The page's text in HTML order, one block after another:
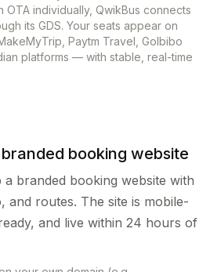
OTA individually, QwikBus connects
its GDS. Your seats appear on
Paytm Travel, GoIbibo
platforms — with stable, real-time
booking website
a branded booking website with
and routes. The site is mobile-
and live within 24 hours of